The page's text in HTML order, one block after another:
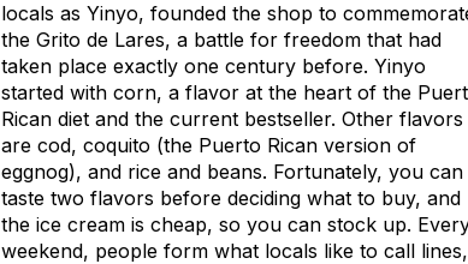
locals as Yinyo, founded the shop to
the Grito de Lares, a battle for freedom that had
taken place exactly one century before. Yinyo
started with corn, a flavor at the heart of the
Rican diet and the current bestseller. Other flavors
are cod, coquito (the Puerto Rican version of
eggnog), and rice and beans. Fortunately, you can
taste two flavors before deciding what to buy, and
the ice cream is cheap, so you can stock up.
weekend, people form what locals like to call lines,